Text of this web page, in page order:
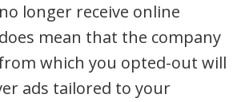
longer receive online
mean that the company
which you opted-out will
ads tailored to your